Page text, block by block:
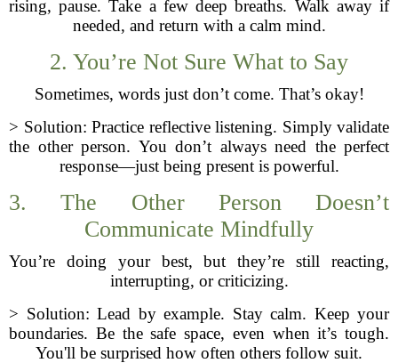
rising, pause. Take a few deep breaths. Walk away if
needed, and return with a calm mind.
2. You’re Not Sure What to Say
Sometimes, words just don’t come. That’s okay!
> Solution: Practice reflective listening. Simply validate
the other person. You don’t always need the perfect
response—just being present is powerful.
3. The Other Person Doesn’t
Communicate Mindfully
You’re doing your best, but they’re still reacting,
interrupting, or criticizing.
> Solution: Lead by example. Stay calm. Keep your
boundaries. Be the safe space, even when it’s tough.
You'll be surprised how often others follow suit.